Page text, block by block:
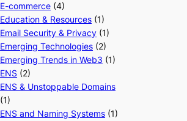
E-commerce (4)
Education & Resources (1)
Email Security & Privacy (1)
Emerging Technologies (2)
Emerging Trends in Web3 (1)
ENS (2)
ENS & Unstoppable Domains
(1)
ENS and Naming Systems (1)